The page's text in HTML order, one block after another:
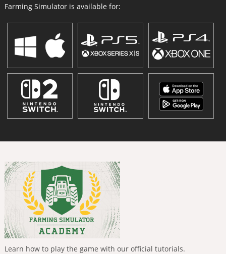
Farming Simulator is available for:
Learn how to play the game with our official tutorials.